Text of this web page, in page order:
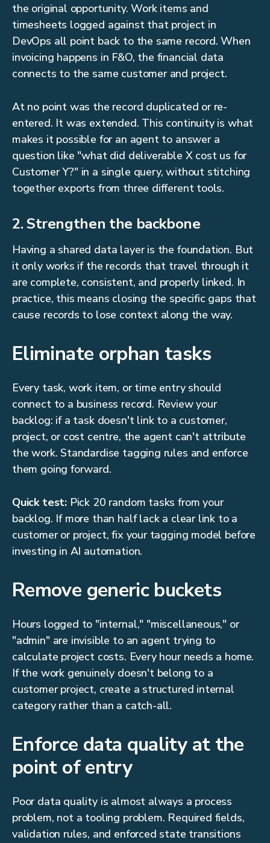
the original opportunity. Work items and
timesheets logged against that project in
DevOps all point back to the same record. When
invoicing happens in F&O, the financial data
connects to the same customer and project.
At no point was the record duplicated or re-
entered. It was extended. This continuity is what
makes it possible for an agent to answer a
question like "what did deliverable X cost us for
Customer Y?" in a single query, without stitching
together exports from three different tools.
2. Strengthen the backbone
Having a shared data layer is the foundation. But
it only works if the records that travel through it
are complete, consistent, and properly linked. In
practice, this means closing the specific gaps that
cause records to lose context along the way.
Eliminate orphan tasks
Every task, work item, or time entry should
connect to a business record. Review your
backlog: if a task doesn't link to a customer,
project, or cost centre, the agent can't attribute
the work. Standardise tagging rules and enforce
them going forward.
Quick test: Pick 20 random tasks from your
backlog. If more than half lack a clear link to a
customer or project, fix your tagging model before
investing in AI automation.
Remove generic buckets
Hours logged to "internal," "miscellaneous," or
"admin" are invisible to an agent trying to
calculate project costs. Every hour needs a home.
If the work genuinely doesn't belong to a
customer project, create a structured internal
category rather than a catch-all.
Enforce data quality at the
point of entry
Poor data quality is almost always a process
problem, not a tooling problem. Required fields,
validation rules, and enforced state transitions